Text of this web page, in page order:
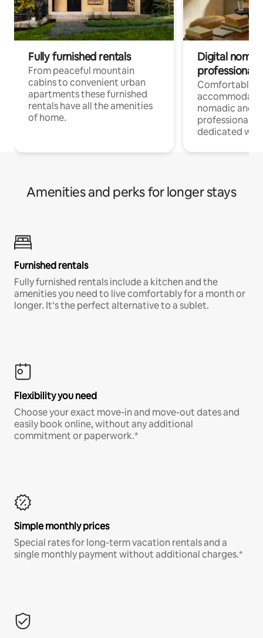
Fully furnished rentals
From peaceful mountain
cabins to convenient urban
apartments these furnished
rentals have all the amenities
of home.
Digital
professionals
Comfortable
nomadic and
professionals
dedicated
Amenities and perks for longer stays
Furnished rentals
Fully furnished rentals include a kitchen and the
amenities you need to live comfortably for a month or
longer. It’s the perfect alternative to a sublet.
Flexibility you need
Choose your exact move-in and move-out dates and
easily book online, without any additional
commitment or paperwork.*
Simple monthly prices
Special rates for long-term vacation rentals and a
single monthly payment without additional charges.*